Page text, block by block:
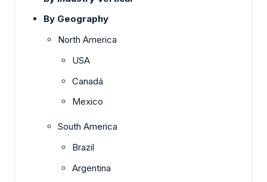
By Geography
North America
USA
Canadá
Mexico
South America
Brazil
Argentina